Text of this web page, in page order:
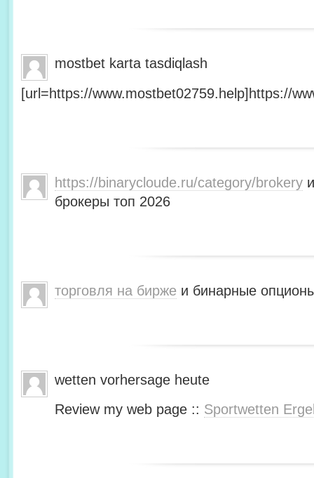
mostbet karta tasdiqlash
[url=https://www.mostbet02759.help]https://
https://binarycloude.ru/category/brokery
брокеры топ 2026
торговля на бирже и бинарные
wetten vorhersage heute
Review my web page :: Sportwetten